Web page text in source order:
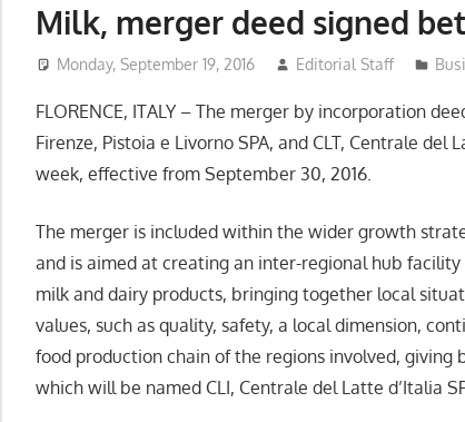
Milk, merger deed signed
Monday, September 19, 2016 Editorial Staff
FLORENCE, ITALY – The merger by incorporation
Firenze, Pistoia e Livorno SPA, and CLT, Centrale del
week, effective from September 30, 2016.
The merger is included within the wider growth
and is aimed at creating an inter-regional hub
milk and dairy products, bringing together local
values, such as quality, safety, a local dimension,
food production chain of the regions involved, giving
which will be named CLI, Centrale del Latte d’Italia